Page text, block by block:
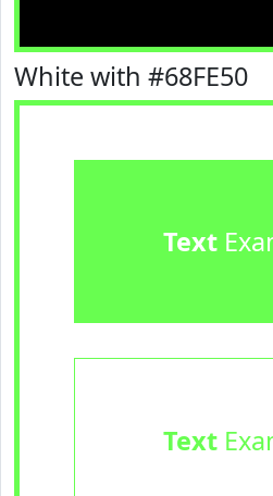
White with #68FE50
Text
Text